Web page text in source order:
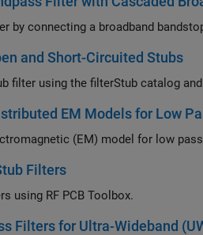
by connecting a broadband
and Short-Circuited Stubs
filter using the filterStub catalog
EM Models for Low
(EM) model for low
Filters
using RF PCB Toolbox.
Filters for Ultra-Wideband